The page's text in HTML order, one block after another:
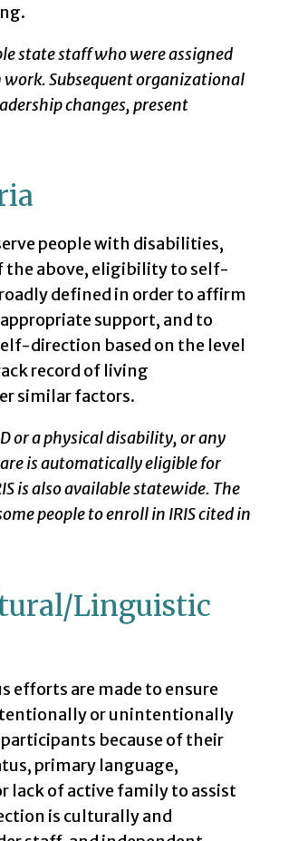
state staff who were assigned
Subsequent organizational
changes, present
people with disabilities,
the above, eligibility to self-
defined in order to affirm
support, and to
direction based on the level
record of living
similar factors.
or a physical disability, or any
is automatically eligible for
is also available statewide. The
people to enroll in IRIS cited in
Linguistic
efforts are made to ensure
or unintentionally
because of their
primary language,
of active family to assist
is culturally and